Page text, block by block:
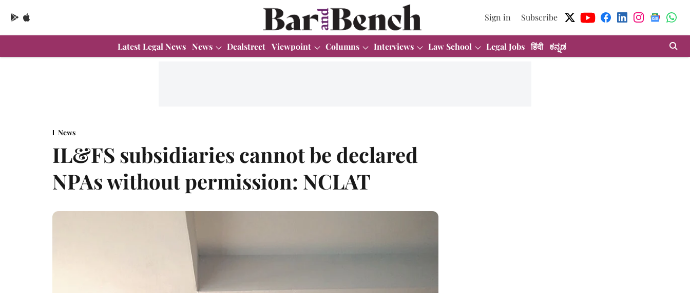
Sign in Subscribe
Latest Legal News News Dealstreet Viewpoint Columns Interviews Law School Legal Jobs हिंदी ಕನ್ನಡ
News
IL&FS subsidiaries cannot be declared
NPAs without permission: NCLAT